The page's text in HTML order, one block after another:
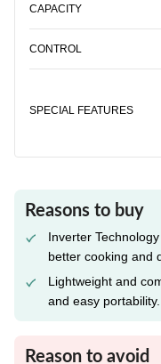
CAPACITY
CONTROL
SPECIAL FEATURES
Reasons to buy
Inverter
better cooking and
Lightweight and
and easy portability.
Reason to avoid